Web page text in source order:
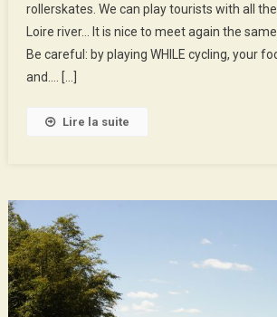
Vélo”
Track
rollerskates. We can play tourists with all
Loire river… It is nice to meet again the
Be careful: by playing WHILE cycling, your
and…. […]
Lire la suite